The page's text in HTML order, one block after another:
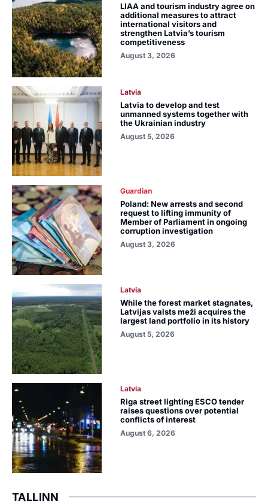
LIAA and tourism industry agree on
additional measures to attract
international visitors and
strengthen Latvia’s tourism
competitiveness
August 3, 2026
Latvia
Latvia to develop and test
unmanned systems together with
the Ukrainian industry
August 5, 2026
Guardian
Poland: New arrests and second
request to lifting immunity of
Member of Parliament in ongoing
corruption investigation
August 3, 2026
Latvia
While the forest market stagnates,
Latvijas valsts meži acquires the
largest land portfolio in its history
August 5, 2026
Latvia
Riga street lighting ESCO tender
raises questions over potential
conflicts of interest
August 6, 2026
TALLINN